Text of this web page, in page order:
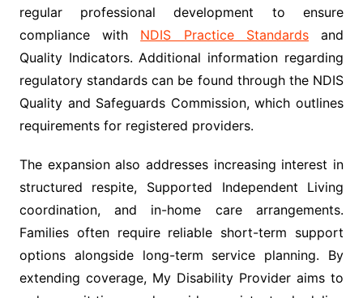
regular professional development to ensure
compliance with NDIS Practice Standardsand
Quality Indicators. Additional information regarding
regulatory standards can be found through the NDIS
Quality and Safeguards Commission, which outlines
requirements for registered providers.
The expansion also addresses increasing interest in
structured respite, Supported Independent Living
coordination, and in-home care arrangements.
Families often require reliable short-term support
options alongside long-term service planning. By
extending coverage, My Disability Provider aims to